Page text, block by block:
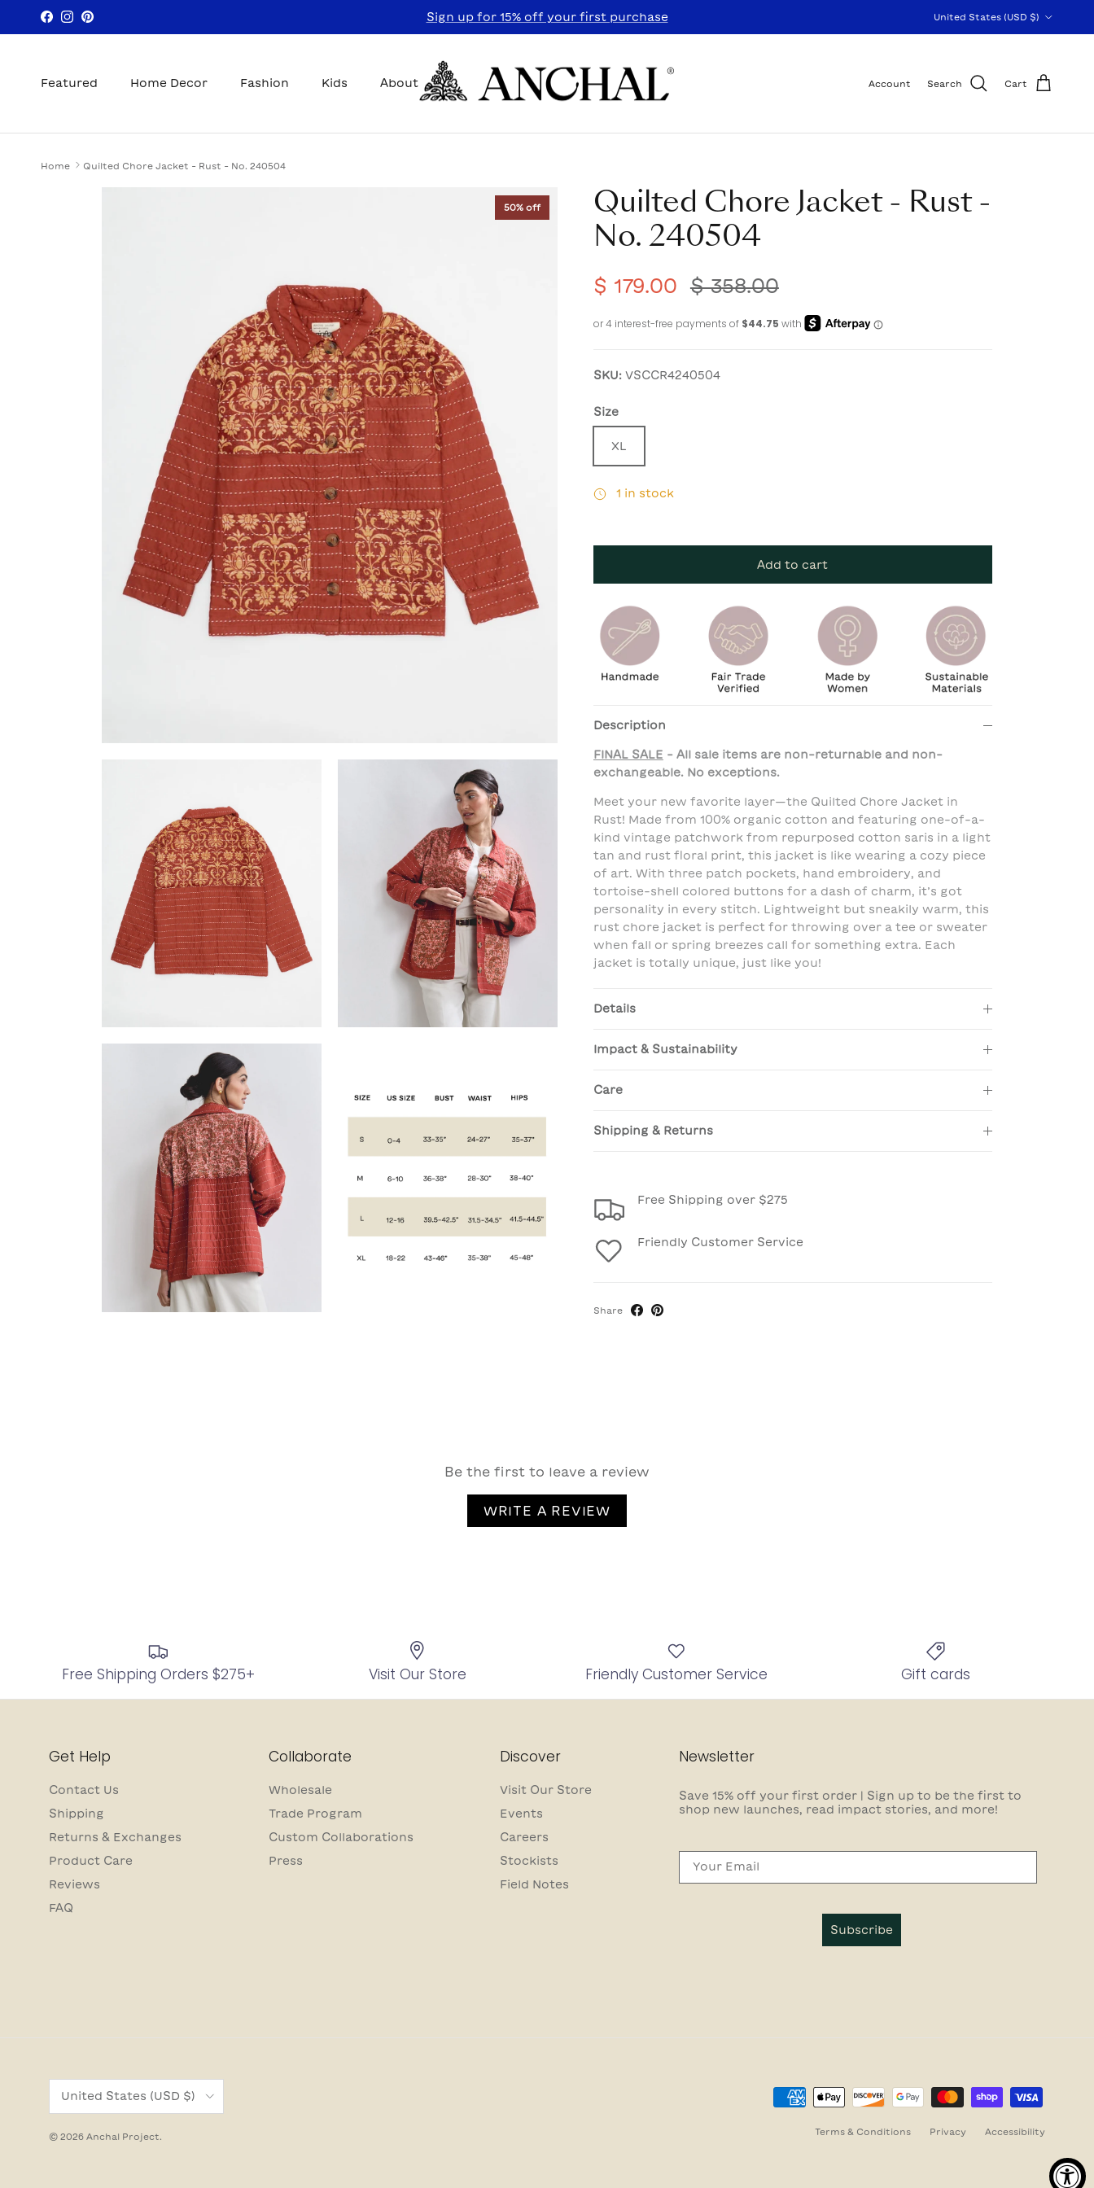
Skip to content
Facebook
Instagram
Pinterest Sign up for 15% off your first purchase
United States (USD $)
Featured Home Decor Fashion Kids About Account Search Cart
Home Quilted Chore Jacket - Rust - No. 240504
50% off
Quilted Chore Jacket - Rust -
No. 240504
$ 179.00 $ 358.00
SKU: VSCCR4240504
Size
XL
1 in stock
Add to cart
Description
FINAL SALE - All sale items are non-returnable and non-
exchangeable. No exceptions.
Meet your new favorite layer—the Quilted Chore Jacket in
Rust! Made from 100% organic cotton and featuring one-of-a-
kind vintage patchwork from repurposed cotton saris in a light
tan and rust floral print, this jacket is like wearing a cozy piece
of art. With three patch pockets, hand embroidery, and
tortoise-shell colored buttons for a dash of charm, it’s got
personality in every stitch. Lightweight but sneakily warm, this
rust chore jacket is perfect for throwing over a tee or sweater
when fall or spring breezes call for something extra. Each
jacket is totally unique, just like you!
Details
Impact & Sustainability
Care
Shipping & Returns
Free Shipping over $275
Friendly Customer Service
Share
Be the first to leave a review
WRITE A REVIEW
Free Shipping Orders $275+ Visit Our Store Friendly Customer Service Gift cards
Get Help
Contact Us
Shipping
Returns & Exchanges
Product Care
Reviews
FAQ
Collaborate
Wholesale
Trade Program
Custom Collaborations
Press
Discover
Visit Our Store
Events
Careers
Stockists
Field Notes
Newsletter
Save 15% off your first order | Sign up to be the first to
shop new launches, read impact stories, and more!
Subscribe
Terms & Conditions Privacy Accessibility
United States (USD $)
© 2026 Anchal Project